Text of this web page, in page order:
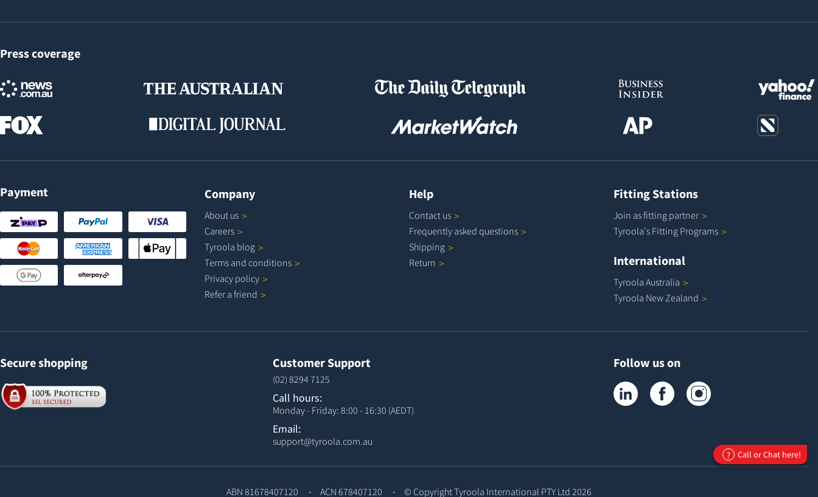
Press coverage
Payment Company
About us
Careers
Tyroola blog
Terms and conditions
Privacy policy
Refer a friend
Help
Contact us
Frequently asked questions
Shipping
Return
Fitting Stations
Join as fitting partner
Tyroola's Fitting Programs
International
Tyroola Australia
Tyroola New Zealand
Secure shopping Customer Support
(02) 8294 7125
Call hours:
Monday - Friday: 8:00 - 16:30 (AEDT)
Email:
support@tyroola.com.au
Follow us on
Tyroola on LinkedInTyroola on Facebook
ABN 81678407120 ACN 678407120 © CopyrightTyroola International PTY Ltd 2026
? Call or Chat here!